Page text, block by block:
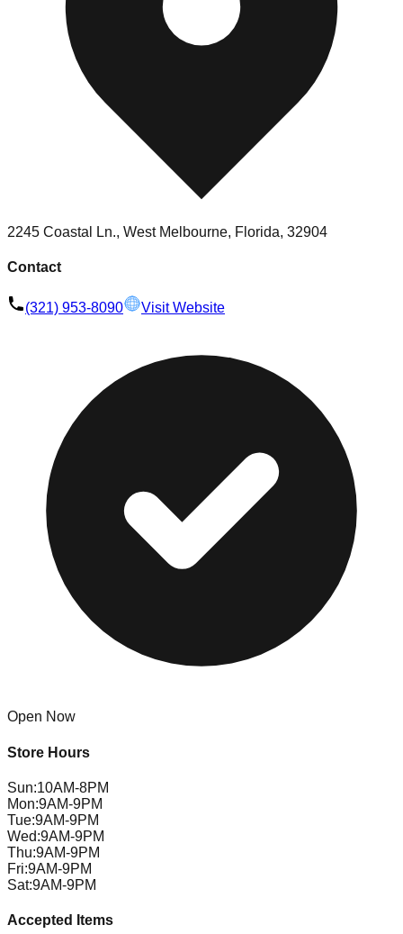
2245 Coastal Ln., West Melbourne, Florida, 32904
Contact
(321) 953-8090 Visit Website
Open Now
Store Hours
Sun:10AM-8PM
Mon:9AM-9PM
Tue:9AM-9PM
Wed:9AM-9PM
Thu:9AM-9PM
Fri:9AM-9PM
Sat:9AM-9PM
Accepted Items